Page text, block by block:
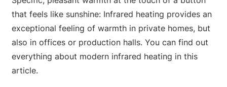
that feels like sunshine: Infrared heating provides an
exceptional feeling of warmth in private homes, but
also in offices or production halls. You can find out
everything about modern infrared heating in this
article.